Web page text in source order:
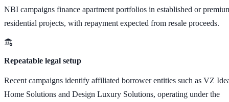
NBI campaigns finance apartment portfolios in established or
residential projects, with repayment expected from resale proceeds.
Repeatable legal setup
Recent campaigns identify affiliated borrower entities such as VZ
Home Solutions and Design Luxury Solutions, operating under the